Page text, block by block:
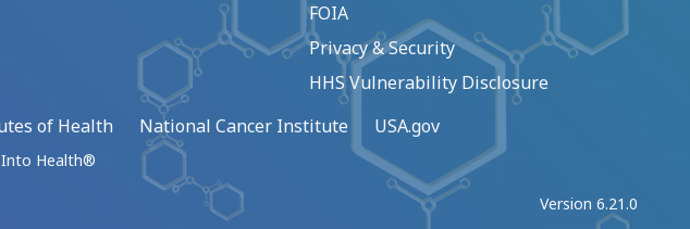
FOIA
Privacy & Security
HHS Vulnerability Disclosure
of Health National Cancer Institute USA.gov
Into Health®
Version 6.21.0